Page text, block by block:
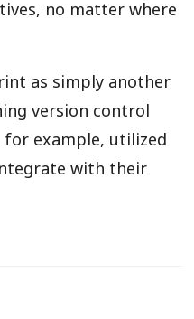
no matter where
as simply another
version control
for example, utilized
with their